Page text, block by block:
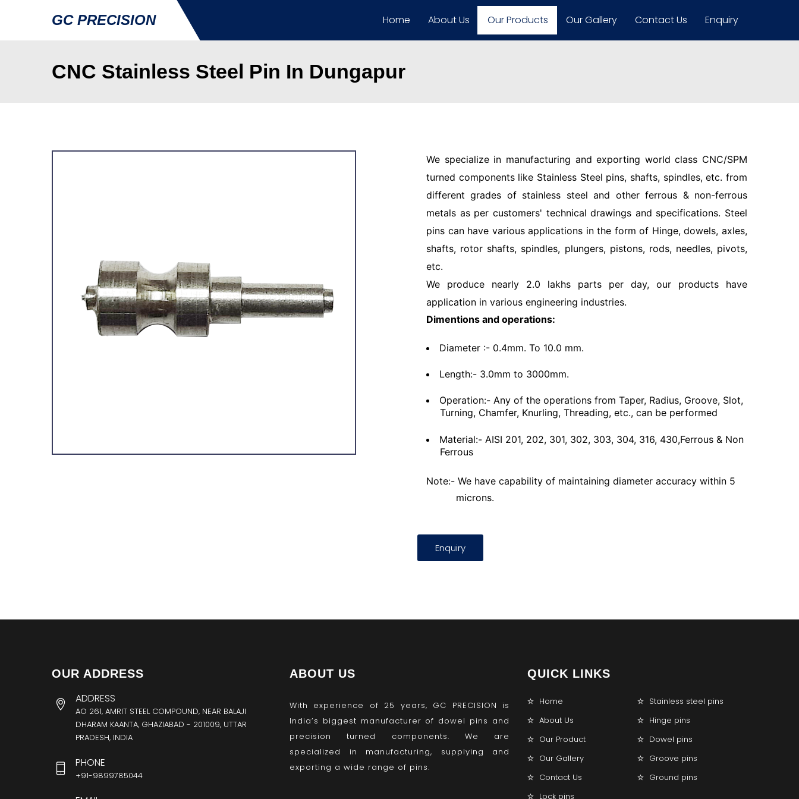
GC PRECISION Home About Us Our Products Our Gallery Contact Us Enquiry
CNC Stainless Steel Pin In Dungapur
We specialize in manufacturing and exporting world class CNC/SPM
turned components like Stainless Steel pins, shafts, spindles, etc. from
different grades of stainless steel and other ferrous & non-ferrous
metals as per customers' technical drawings and specifications. Steel
pins can have various applications in the form of Hinge, dowels, axles,
shafts, rotor shafts, spindles, plungers, pistons, rods, needles, pivots,
etc.
We produce nearly 2.0 lakhs parts per day, our products have
application in various engineering industries.
Dimentions and operations:
Diameter :- 0.4mm. To 10.0 mm.
Length:- 3.0mm to 3000mm.
Operation:- Any of the operations from Taper, Radius, Groove, Slot,
Turning, Chamfer, Knurling, Threading, etc., can be performed
Material:- AISI 201, 202, 301, 302, 303, 304, 316, 430,Ferrous & Non
Ferrous
Note:- We have capability of maintaining diameter accuracy within 5
microns.
Enquiry
OUR ADDRESS
ADDRESS
AO 261, AMRIT STEEL COMPOUND, NEAR BALAJI
DHARAM KAANTA, GHAZIABAD - 201009, UTTAR
PRADESH, INDIA
PHONE
+91-9899785044
ABOUT US
With experience of 25 years, GC PRECISION is
India’s biggest manufacturer of dowel pins and
precision turned components. We are
specialized in manufacturing, supplying and
exporting a wide range of pins.
QUICK LINKS
Home
Stainless steel pins
About Us
Hinge pins
Our Product
Dowel pins
Our Gallery
Groove pins
Contact Us
Ground pins
Lock pins